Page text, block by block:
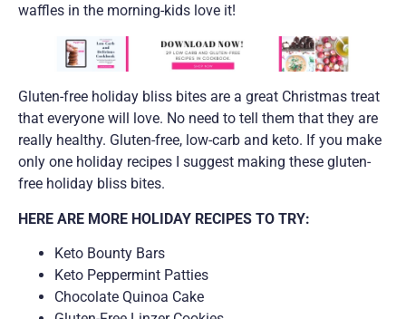
waffles in the morning-kids love it!
Gluten-free holiday bliss bites are a great Christmas treat
that everyone will love. No need to tell them that they are
really healthy. Gluten-free, low-carb and keto. If you make
only one holiday recipes I suggest making these gluten-
free holiday bliss bites.
HERE ARE MORE HOLIDAY RECIPES TO TRY:
Keto Bounty Bars
Keto Peppermint Patties
Chocolate Quinoa Cake